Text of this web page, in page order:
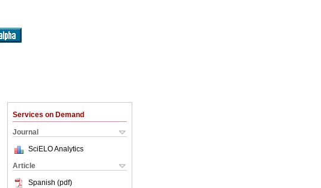
Services on Demand
Journal
SciELO Analytics
Article
Spanish (pdf)